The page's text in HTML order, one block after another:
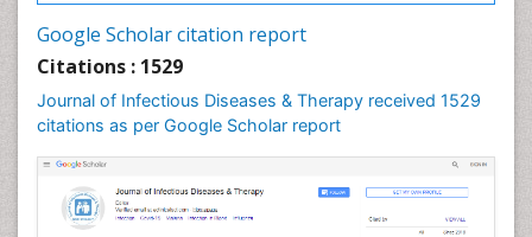
Google Scholar citation report
Citations : 1529
Journal of Infectious Diseases & Therapy received 1529
citations as per Google Scholar report
Neuroepidemiology
Neuroinflammation
Neuropathology
Neurosyphilis
Neurotropic viruses